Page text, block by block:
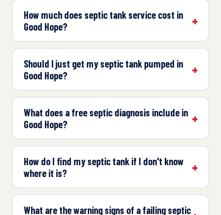
How much does septic tank service cost in
Good Hope?
Should I just get my septic tank pumped in
Good Hope?
What does a free septic diagnosis include in
Good Hope?
How do I find my septic tank if I don't know
where it is?
What are the warning signs of a failing septic